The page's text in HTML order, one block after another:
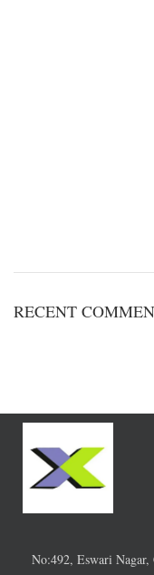
RECENT
No:492, Eswari